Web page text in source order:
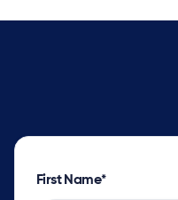
First Name*